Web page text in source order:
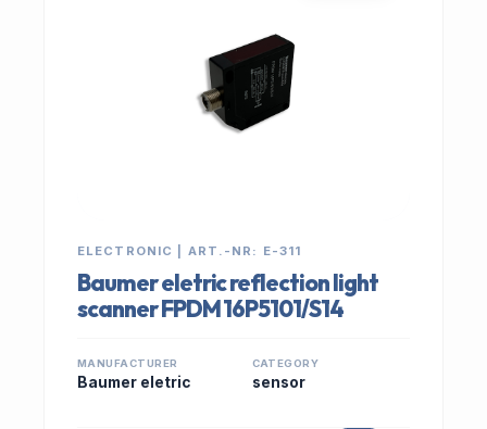
ELECTRONIC | ART.-NR: E-311
Baumer eletric reflection light
scanner FPDM 16P5101/S14
MANUFACTURER
Baumer eletric
CATEGORY
sensor